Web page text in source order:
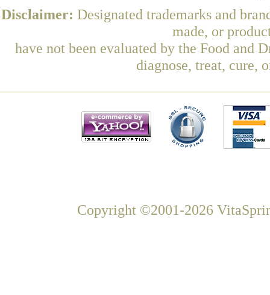
Disclaimer: Designated trademarks and
made, or
have not been evaluated by the Food and
diagnose, treat, cure,
Copyright ©2001-2026